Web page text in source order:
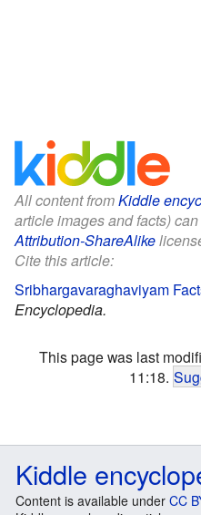
All content fromKiddle
article images and facts)
Attribution-ShareAlike
Cite this article:
Sribhargavaraghaviyam
Encyclopedia.
This page was last
11:18.
Kiddle
Content is available under CC